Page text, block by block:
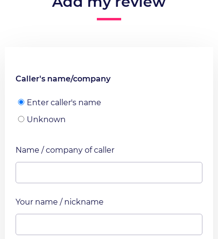
Caller's name/company
Enter caller's name
Unknown
Name / company of caller
Your name / nickname